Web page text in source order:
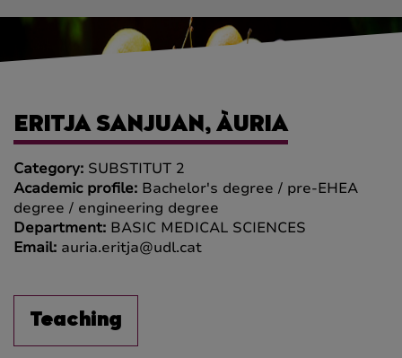
ERITJA SANJUAN, ÀURIA
Category: SUBSTITUT 2
Academic profile: Bachelor's degree / pre-EHEA
degree / engineering degree
Department: BASIC MEDICAL SCIENCES
Email: auria.eritja@udl.cat
Teaching